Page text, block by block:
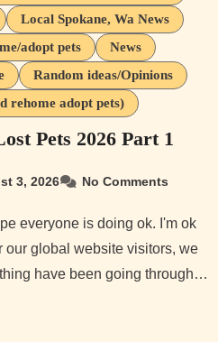
Local Spokane, Wa News
adopt pets
News
Random ideas/Opinions
rehome adopt pets)
Pets 2026 Part 1
3, 2026 No Comments
our global website visitors, we
have been going through…